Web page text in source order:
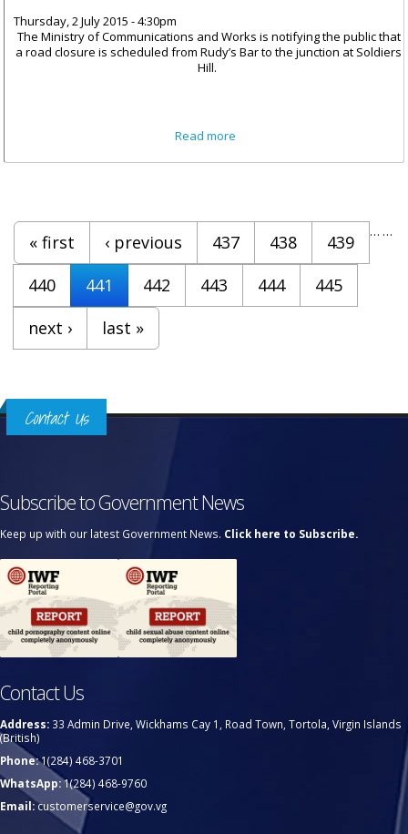
Thursday, 2 July 2015 - 4:30pm
The Ministry of Communications and Works is notifying the public that
a road closure is scheduled from Rudy’s Bar to the junction at Soldiers
Hill.
Read more
Pages
« first ‹ previous …
437 438
439
440
441 442 443 444 445
…
next › last »
Contact Us
Subscribe to Government News
Keep up with our latest Government News. Click here to Subscribe.
Contact Us
Address: 33 Admin Drive, Wickhams Cay 1, Road Town, Tortola, Virgin Islands
(British)
Phone:1(284) 468-3701
WhatsApp:1(284) 468-9760
Email:customerservice@gov.vg